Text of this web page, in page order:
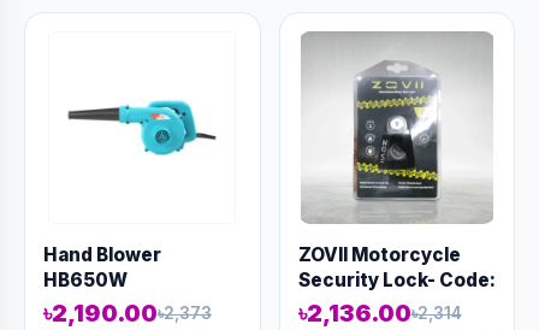
Hand Blower
HB650W
৳2,190.00৳2,373
ZOVII Motorcycle
Security Lock- Code:
13155
৳2,136.00৳2,314